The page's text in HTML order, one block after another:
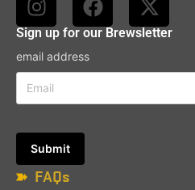
Sign up for our Brewsletter
email address
FAQs